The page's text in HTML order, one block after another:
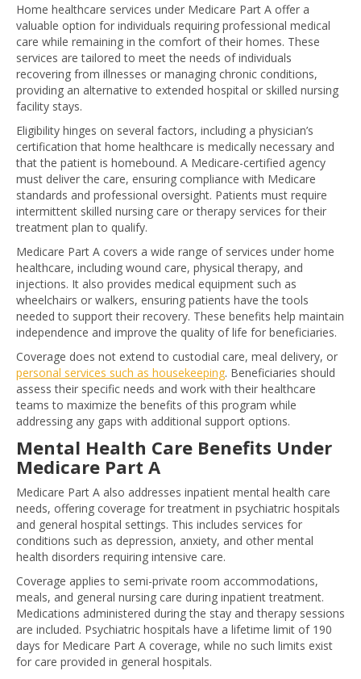
Home healthcare services under Medicare Part A offer a
valuable option for individuals requiring professional medical
care while remaining in the comfort of their homes. These
services are tailored to meet the needs of individuals
recovering from illnesses or managing chronic conditions,
providing an alternative to extended hospital or skilled nursing
facility stays.
Eligibility hinges on several factors, including a physician’s
certification that home healthcare is medically necessary and
that the patient is homebound. A Medicare-certified agency
must deliver the care, ensuring compliance with Medicare
standards and professional oversight. Patients must require
intermittent skilled nursing care or therapy services for their
treatment plan to qualify.
Medicare Part A covers a wide range of services under home
healthcare, including wound care, physical therapy, and
injections. It also provides medical equipment such as
wheelchairs or walkers, ensuring patients have the tools
needed to support their recovery. These benefits help maintain
independence and improve the quality of life for beneficiaries.
Coverage does not extend to custodial care, meal delivery, or
personal services such as housekeeping. Beneficiaries should
assess their specific needs and work with their healthcare
teams to maximize the benefits of this program while
addressing any gaps with additional support options.
Mental Health Care Benefits Under
Medicare Part A
Medicare Part A also addresses inpatient mental health care
needs, offering coverage for treatment in psychiatric hospitals
and general hospital settings. This includes services for
conditions such as depression, anxiety, and other mental
health disorders requiring intensive care.
Coverage applies to semi-private room accommodations,
meals, and general nursing care during inpatient treatment.
Medications administered during the stay and therapy sessions
are included. Psychiatric hospitals have a lifetime limit of 190
days for Medicare Part A coverage, while no such limits exist
for care provided in general hospitals.